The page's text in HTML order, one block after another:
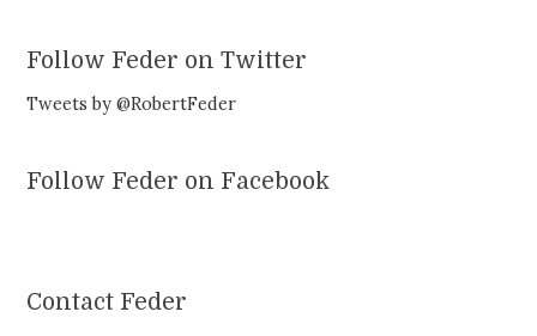
Follow Feder on Twitter
Tweets by @RobertFeder
Follow Feder on Facebook
Contact Feder